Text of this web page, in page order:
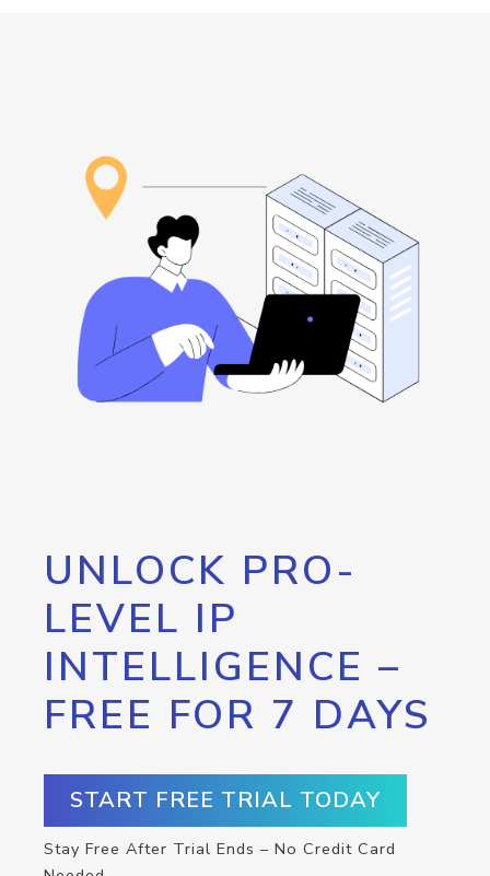
UNLOCK PRO-
LEVEL IP
INTELLIGENCE –
FREE FOR 7 DAYS
START FREE TRIAL TODAY
Stay Free After Trial Ends – No Credit Card